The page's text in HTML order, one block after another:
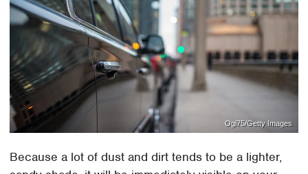
Ogi75/Getty Images
Because a lot of dust and dirt tends to be a lighter,